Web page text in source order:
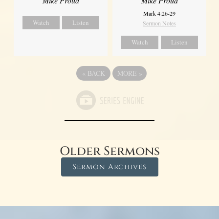
Watch Listen
Mark 4:26-29
Sermon Notes
Watch Listen
« BACK MORE »
Older Sermons
Sermon Archives